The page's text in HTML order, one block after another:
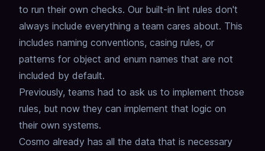
to run their own checks. Our built-in lint rules don't
always include everything a team cares about. This
includes naming conventions, casing rules, or
patterns for object and enum names that are not
included by default.
Previously, teams had to ask us to implement those
rules, but now they can implement that logic on
their own systems.
Cosmo already has all the data that is necessary